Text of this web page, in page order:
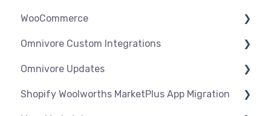
Orders
Products
Orders
Troubleshooting
Syncing
Products
Settings
Syncing
Products
Orders
WooCommerce
Settings
Syncing
Products
Omnivore Custom Integrations
Overview
CSV Upload
Omnivore Updates
News
Shopify Woolworths MarketPlus App Migration